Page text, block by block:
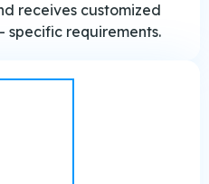
receives customized
specific requirements.